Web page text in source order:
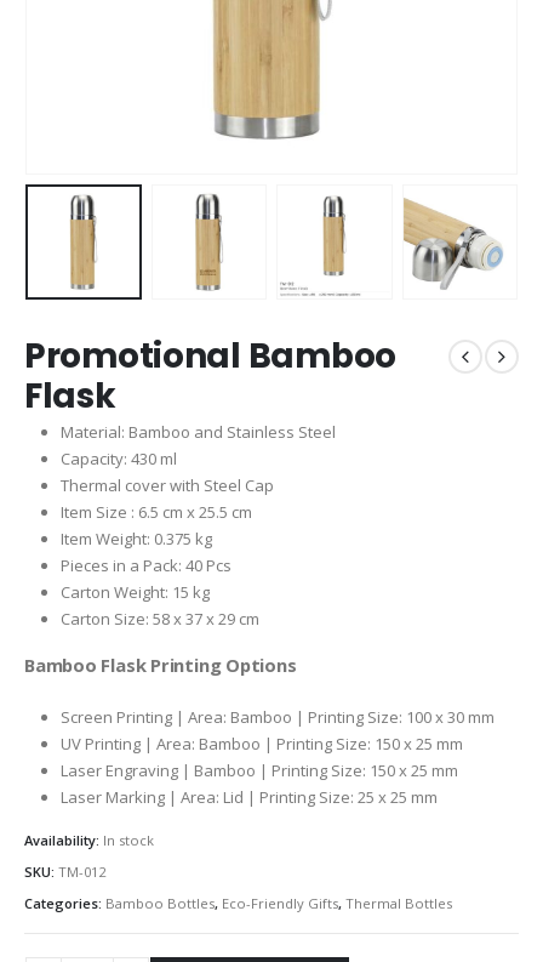
Promotional Bamboo
Flask
Material: Bamboo and Stainless Steel
Capacity: 430 ml
Thermal cover with Steel Cap
Item Size : 6.5 cm x 25.5 cm
Item Weight: 0.375 kg
Pieces in a Pack: 40 Pcs
Carton Weight: 15 kg
Carton Size: 58 x 37 x 29 cm
Bamboo Flask Printing Options
Screen Printing | Area: Bamboo | Printing Size: 100 x 30 mm
UV Printing | Area: Bamboo | Printing Size: 150 x 25 mm
Laser Engraving | Bamboo | Printing Size: 150 x 25 mm
Laser Marking | Area: Lid | Printing Size: 25 x 25 mm
Availability: In stock
SKU: TM-012
Categories: Bamboo Bottles, Eco-Friendly Gifts, Thermal Bottles